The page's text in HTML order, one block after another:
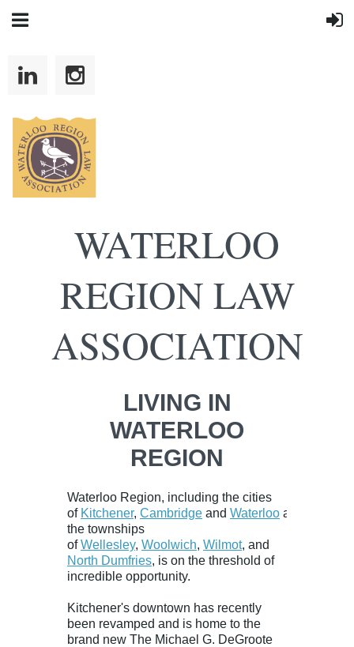
WATERLOO
REGION LAW
ASSOCIATION
LIVING IN
WATERLOO
REGION
Waterloo Region, including the cities
of Kitchener, Cambridge and Waterloo and
the townships
ofWellesley, Woolwich, Wilmot, and
North Dumfries, is on the threshold of
incredible opportunity.
Kitchener's downtown has recently
been revamped and is home to the
brand new The Michael G. DeGroote